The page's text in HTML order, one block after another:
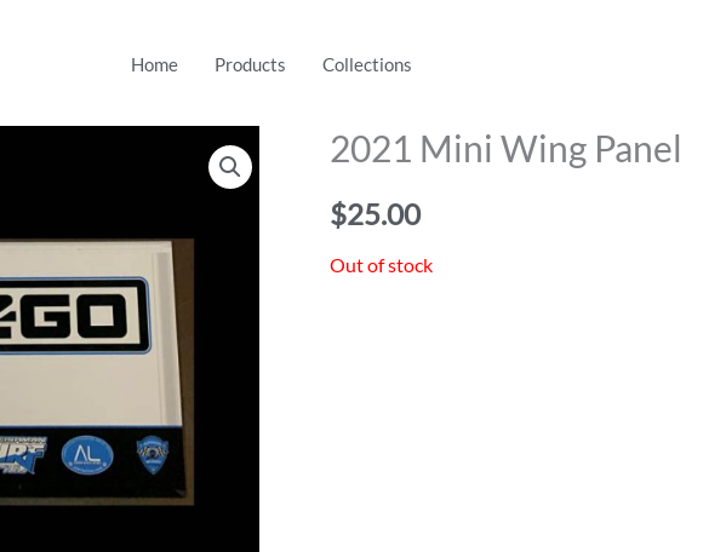
Home Products Collections
2021 Mini Wing Panel
$25.00
Out of stock